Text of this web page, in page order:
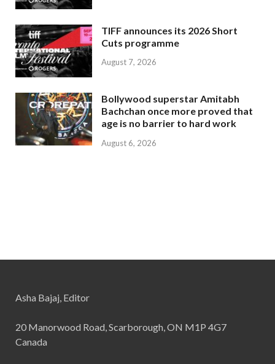
TIFF announces its 2026 Short
Cuts programme
August 7, 2026
Bollywood superstar Amitabh
Bachchan once more proved that
age is no barrier to hard work
August 6, 2026
Asha Bajaj, Editor
20 Manorwood Road, Scarborough, ON M1P 4G7
Canada